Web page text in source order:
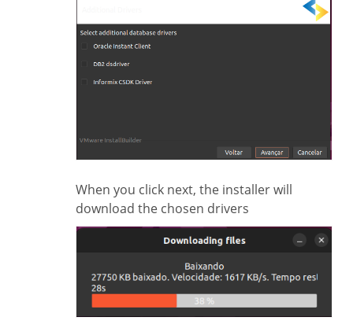
When you click next, the installer will
download the chosen drivers